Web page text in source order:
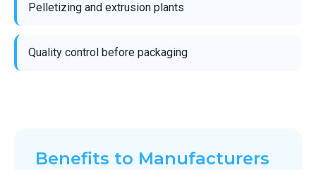
Pelletizing and extrusion plants
Quality control before packaging
Benefits to Manufacturers